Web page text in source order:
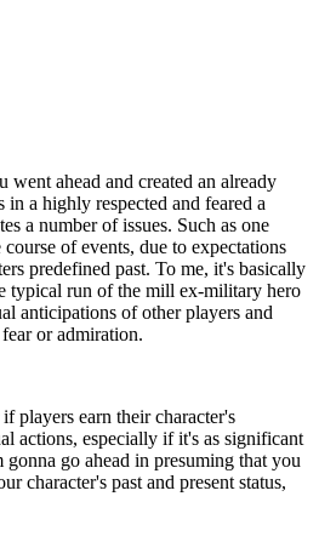
ahead and created an already
in a highly respected and feared a
a number of issues. Such as one
of events, due to expectations
predefined past. To me, it's basically
typical run of the mill ex-military hero
anticipations of other players and
or admiration.
players earn their character's
actions, especially if it's as significant
go ahead in presuming that you
character's past and present status,